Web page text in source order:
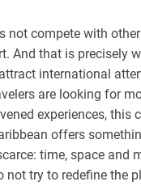
not compete with
And that is precisely
international
are looking for
experiences, this
offers
time, space and
not try to redefine the